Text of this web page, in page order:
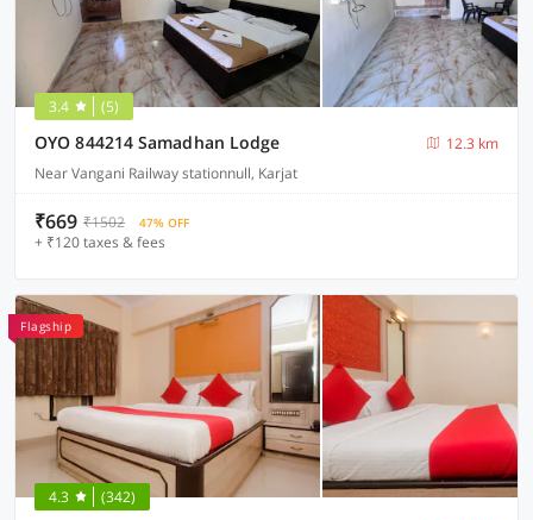
3.4 (5)
OYO 844214 Samadhan Lodge
12.3 km
Near Vangani Railway stationnull, Karjat
₹669 ₹1502 47% OFF
+ ₹120 taxes & fees
Flagship
4.3 (342)